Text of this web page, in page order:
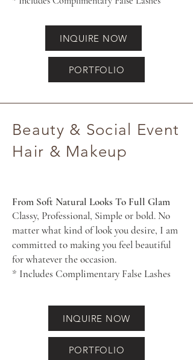
INQUIRE NOW
PORTFOLIO
Beauty & Social Event
Hair & Makeup
INQUIRE NOW
PORTFOLIO
From Soft Natural Looks To Full Glam
Classy, Professional, Simple or bold. No
matter what kind of look you desire, I am
committed to making you feel beautiful
for whatever the occasion.
* Includes Complimentary False Lashes